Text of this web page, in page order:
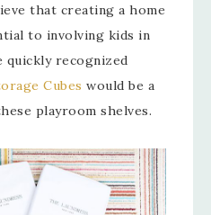
that creating a home
to involving kids in
quickly recognized
Cubes would be a
playroom shelves.